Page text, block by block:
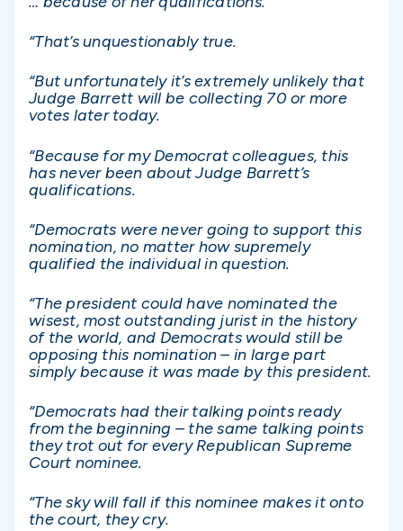
“That’s unquestionably true.
“But unfortunately it’s extremely unlikely that
Judge Barrett will be collecting 70 or more
votes later today.
“Because for my Democrat colleagues, this
has never been about Judge Barrett’s
qualifications.
“Democrats were never going to support this
nomination, no matter how supremely
qualified the individual in question.
“The president could have nominated the
wisest, most outstanding jurist in the history
of the world, and Democrats would still be
opposing this nomination – in large part
simply because it was made by this president.
“Democrats had their talking points ready
from the beginning – the same talking points
they trot out for every Republican Supreme
Court nominee.
“The sky will fall if this nominee makes it onto
the court, they cry.